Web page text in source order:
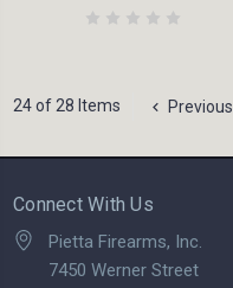
24 of 28 Items Previous
Connect With Us
Pietta Firearms, Inc.
7450 Werner Street